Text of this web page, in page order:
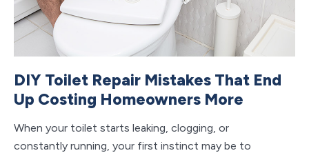
DIY Toilet Repair Mistakes That End
Up Costing Homeowners More
When your toilet starts leaking, clogging, or
constantly running, your first instinct may be to